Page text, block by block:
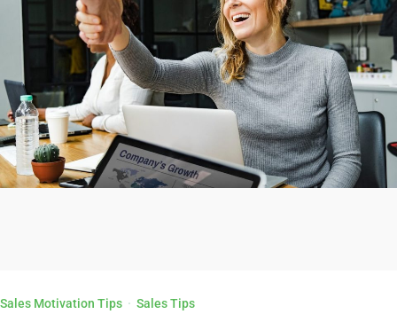
Sales Motivation Tips · Sales Tips